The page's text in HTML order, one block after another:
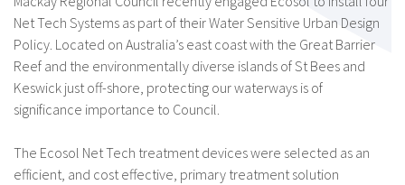
Net Tech Systems as part of their Water Sensitive Urban Design
Policy. Located on Australia’s east coast with the Great Barrier
Reef and the environmentally diverse islands of St Bees and
Keswick just off-shore, protecting our waterways is of
significance importance to Council.
The Ecosol Net Tech treatment devices were selected as an
efficient, and cost effective, primary treatment solution